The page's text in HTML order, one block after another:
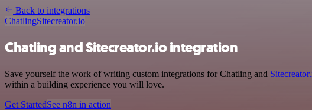
Back to integrations
ChatlingSitecreator.io
Chatling and Sitecreator.io integration
Save yourself the work of writing custom integrations for Chatling and
within a building experience you will love.
Get StartedSee n8n in action